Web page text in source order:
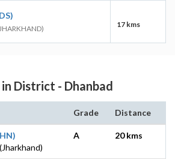
17 kms
District - Dhanbad
Grade Distance
A 20 kms